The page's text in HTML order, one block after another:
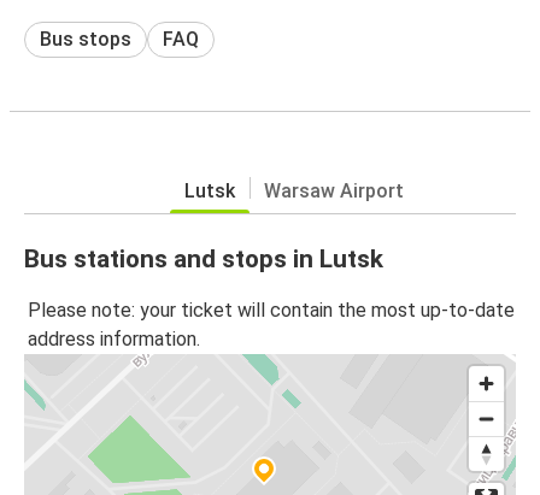
Bus stops FAQ
Lutsk Warsaw Airport
Bus stations and stops in Lutsk
Please note: your ticket will contain the most up-to-date
address information.